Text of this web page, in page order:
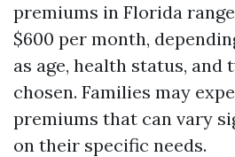
premiums in Florida
$600 per month,
as age, health status, and
chosen. Families may
premiums that can vary
on their specific needs.